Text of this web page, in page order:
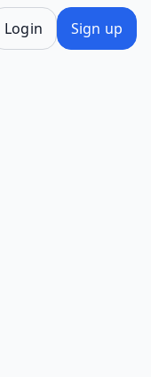
Login Sign up
content on the